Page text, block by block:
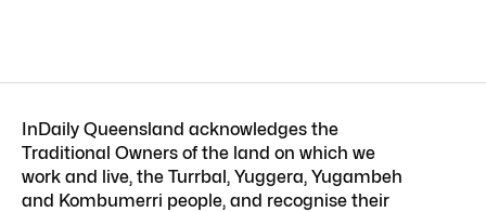
InDaily Queensland acknowledges the
Traditional Owners of the land on which we
work and live, the Turrbal, Yuggera, Yugambeh
and Kombumerri people, and recognise their